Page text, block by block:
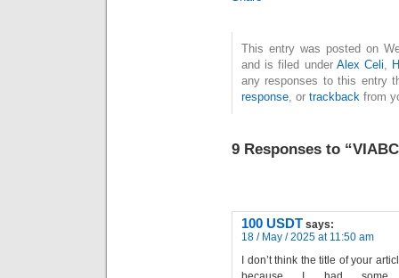
This entry was posted on
and is filed under Alex Celi
any responses to this entry
response , or trackback from
9 Responses to
100 USDT says:
18 / May / 2025 at 11:50 am
I don’t think the title of your